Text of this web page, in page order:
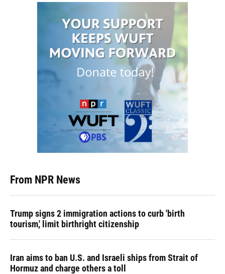
From NPR News
Trump signs 2 immigration actions to curb 'birth
tourism,' limit birthright citizenship
Iran aims to ban U.S. and Israeli ships from Strait of
Hormuz and charge others a toll